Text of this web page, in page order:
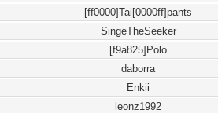
[ff0000]Tai[0000ff]pants
SingeTheSeeker
[f9a825]Polo
daborra
Enkii
leonz1992